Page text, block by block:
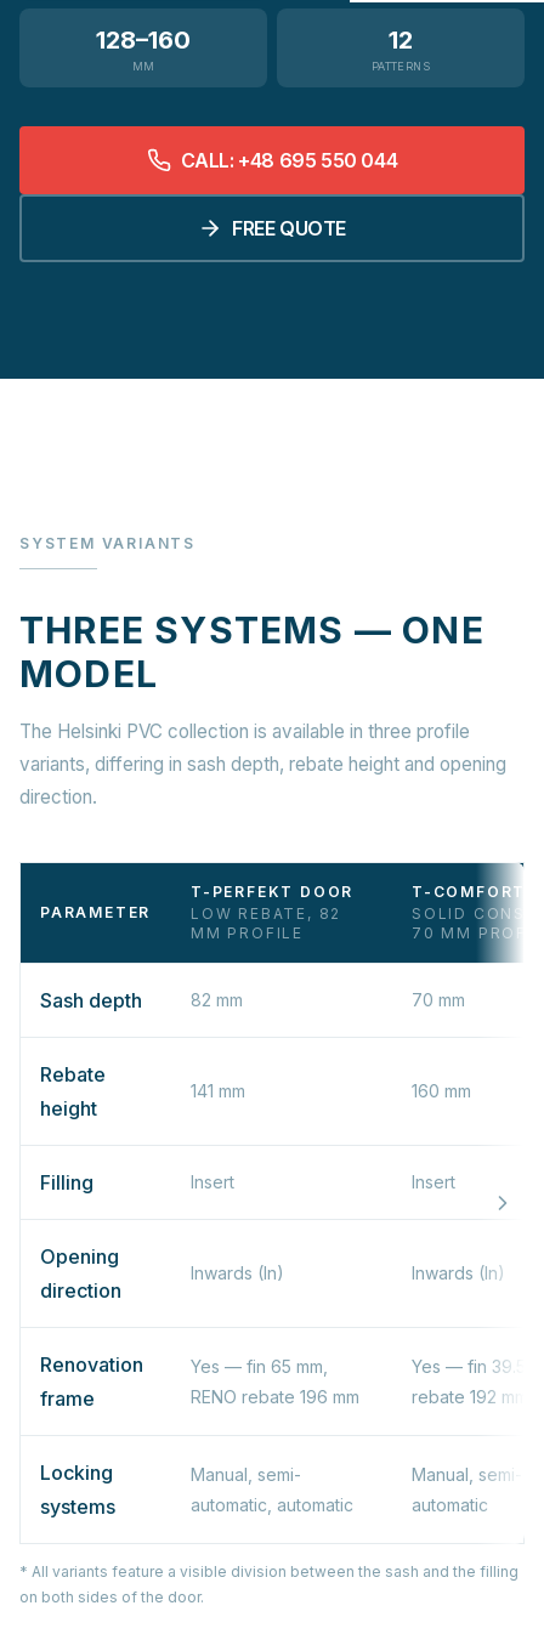
128–160
MM
12
PATTERNS
CALL: +48 695 550 044
FREE QUOTE
SYSTEM VARIANTS
THREE SYSTEMS — ONE
MODEL
The Helsinki PVC collection is available in three profile
variants, differing in sash depth, rebate height and opening
direction.
PARAMETER
T-PERFEKT DOOR
LOW REBATE, 82
MM PROFILE
T-COMFORT
SOLID
70 MM
Sash depth 82 mm 70 mm
Rebate
height
141 mm 160 mm
Filling Insert Insert
Opening
direction
Inwards (In) Inwards (In)
Renovation
frame
Yes — fin 65 mm,
RENO rebate 196 mm
Yes — fin 39.5
rebate 192 mm
Locking
systems
Manual, semi-
automatic, automatic
Manual, semi-
automatic
* All variants feature a visible division between the sash and the filling
on both sides of the door.